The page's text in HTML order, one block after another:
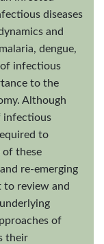
diseases
and
dengue,
of infectious
to the
Although
infectious
to
of these
re-emerging
to review and
of
their